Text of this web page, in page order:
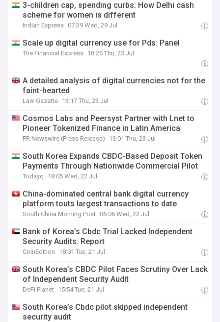
3-children cap, spending curbs: How Delhi cash
scheme for women is different
Indian Express 07:39 Wed, 29 Jul
Scale up digital currency use for Pds: Panel
The Financial Express 18:26 Thu, 23 Jul
A detailed analysis of digital currencies not for the
faint-hearted
Law Gazette 13:17 Thu, 23 Jul
Cosmos Labs and Peersyst Partner with Lnet to
Pioneer Tokenized Finance in Latin America
PR Newswire (Press Release) 13:01 Thu, 23 Jul
South Korea Expands CBDC-Based Deposit Token
Payments Through Nationwide Commercial Pilot
Todayq 18:05 Wed, 22 Jul
China-dominated central bank digital currency
platform touts largest transactions to date
South China Morning Post 06:06 Wed, 22 Jul
Bank of Korea’s Cbdc Trial Lacked Independent
Security Audits: Report
CoinEdition 18:01 Tue, 21 Jul
South Korea’s CBDC Pilot Faces Scrutiny Over Lack
of Independent Security Audit
DeFi Planet 15:54 Tue, 21 Jul
South Korea’s Cbdc pilot skipped independent
security audit